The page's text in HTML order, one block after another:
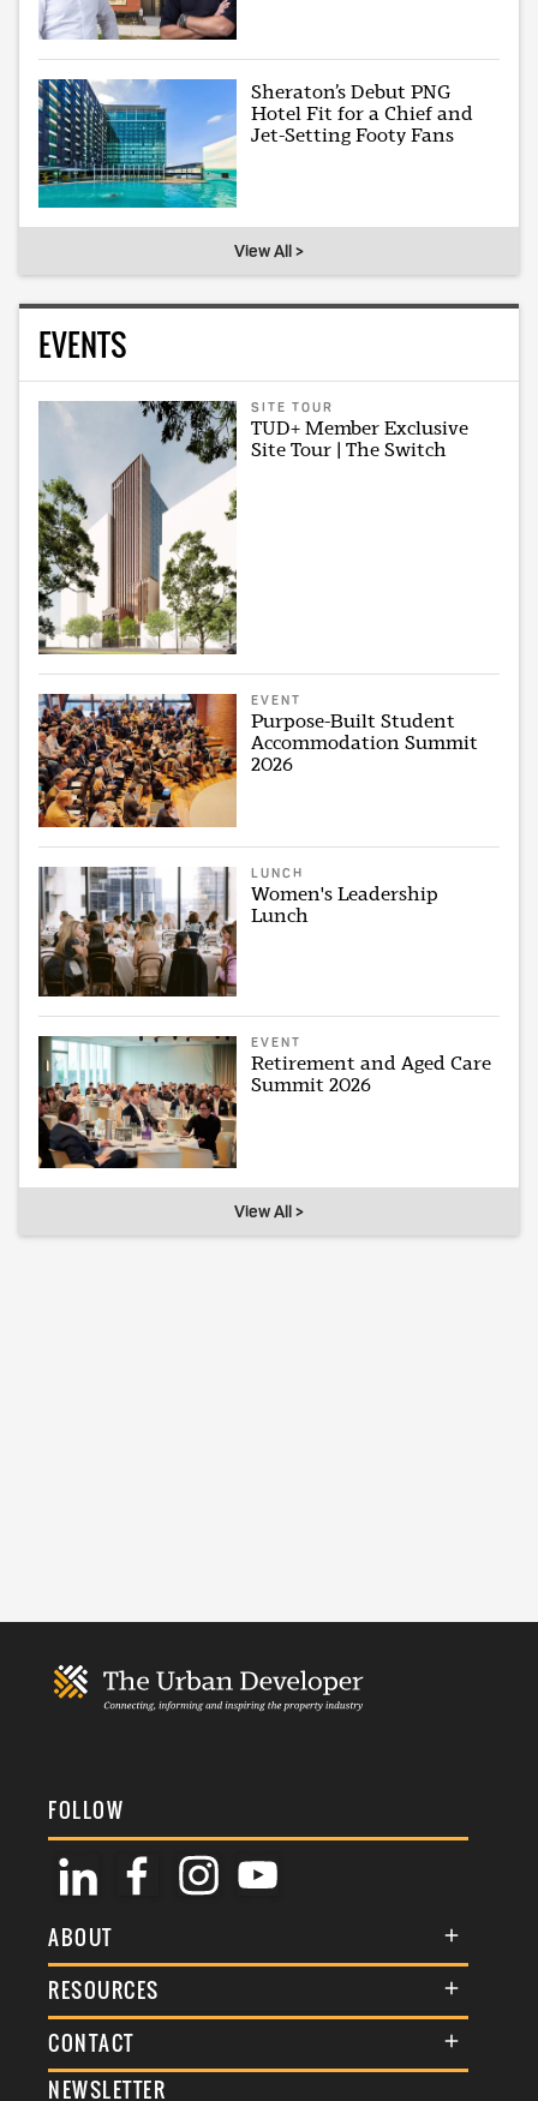
Sheraton’s Debut PNG
Hotel Fit for a Chief and
Jet-Setting Footy Fans
View All >
EVENTS
SITE TOUR
TUD+ Member Exclusive
Site Tour | The Switch
EVENT
Purpose-Built Student
Accommodation Summit
2026
LUNCH
Women's Leadership
Lunch
EVENT
Retirement and Aged Care
Summit 2026
View All >
FOLLOW
ABOUT
About Us
Membership
Awards
Events
RESOURCES
Terms & Conditions
Commenting Policy
CONTACT
General Enquiries
NEWSLETTER